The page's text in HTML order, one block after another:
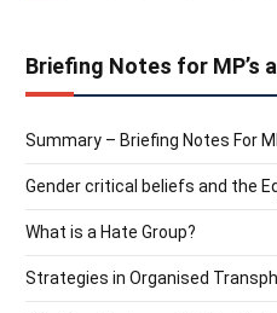
Briefing Notes for MP’s
Summary – Briefing Notes For
Gender critical beliefs and the
What is a Hate Group?
Strategies in Organised